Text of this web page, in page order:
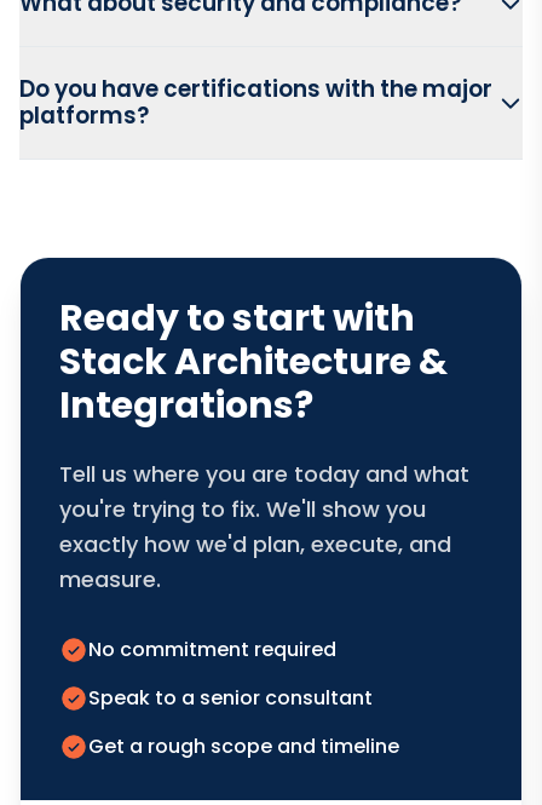
Do you have certifications with the major
platforms?
Ready to start with
Stack Architecture &
Integrations?
Tell us where you are today and what
you're trying to fix. We'll show you
exactly how we'd plan, execute, and
measure.
No commitment required
Speak to a senior consultant
Get a rough scope and timeline